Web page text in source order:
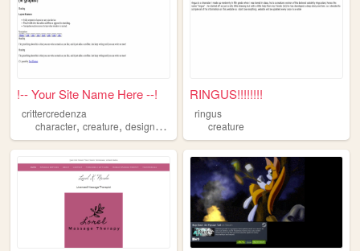
!-- Your Site Name Here --!
crittercredenza
character, creature, design,art illustration
RINGUS!!!!!!!!
ringus
creature